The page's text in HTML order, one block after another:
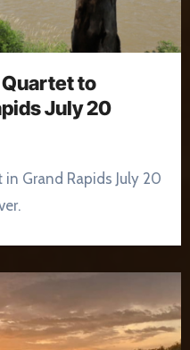
to
July 20